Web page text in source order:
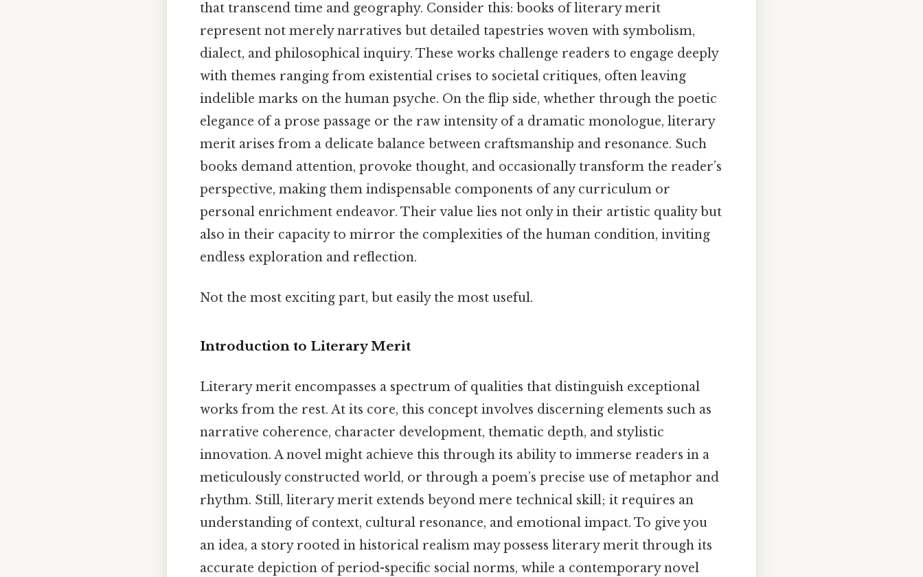
that transcend time and geography. Consider this: books of literary merit
represent not merely narratives but detailed tapestries woven with symbolism,
dialect, and philosophical inquiry. These works challenge readers to engage deeply
with themes ranging from existential crises to societal critiques, often leaving
indelible marks on the human psyche. On the flip side, whether through the poetic
elegance of a prose passage or the raw intensity of a dramatic monologue, literary
merit arises from a delicate balance between craftsmanship and resonance. Such
books demand attention, provoke thought, and occasionally transform the reader’s
perspective, making them indispensable components of any curriculum or
personal enrichment endeavor. Their value lies not only in their artistic quality but
also in their capacity to mirror the complexities of the human condition, inviting
endless exploration and reflection.
Not the most exciting part, but easily the most useful.
Introduction to Literary Merit
Literary merit encompasses a spectrum of qualities that distinguish exceptional
works from the rest. At its core, this concept involves discerning elements such as
narrative coherence, character development, thematic depth, and stylistic
innovation. A novel might achieve this through its ability to immerse readers in a
meticulously constructed world, or through a poem’s precise use of metaphor and
rhythm. Still, literary merit extends beyond mere technical skill; it requires an
understanding of context, cultural resonance, and emotional impact. To give you
an idea, a story rooted in historical realism may possess literary merit through its
accurate depiction of period-specific social norms, while a contemporary novel